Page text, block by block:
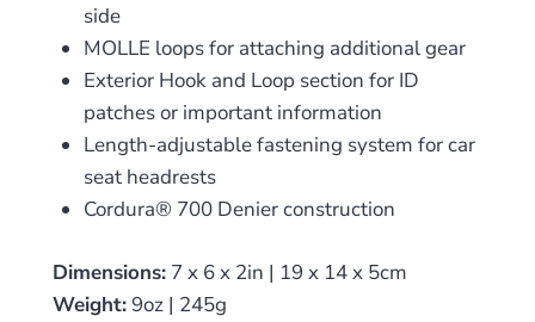
side
MOLLE loops for attaching additional gear
Exterior Hook and Loop section for ID
patches or important information
Length-adjustable fastening system for car
seat headrests
Cordura® 700 Denier construction
Dimensions: 7 x 6 x 2in | 19 x 14 x 5cm
Weight: 9oz | 245g